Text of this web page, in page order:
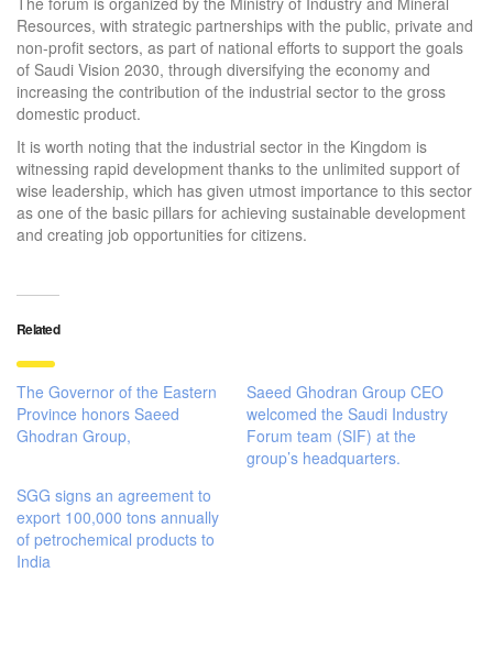
Resources, with strategic partnerships with the public, private and
non-profit sectors, as part of national efforts to support the goals
of Saudi Vision 2030, through diversifying the economy and
increasing the contribution of the industrial sector to the gross
domestic product.
It is worth noting that the industrial sector in the Kingdom is
witnessing rapid development thanks to the unlimited support of
wise leadership, which has given utmost importance to this sector
as one of the basic pillars for achieving sustainable development
and creating job opportunities for citizens.
Related
The Governor of the Eastern
Province honors Saeed
Ghodran Group,
Saeed Ghodran Group CEO
welcomed the Saudi Industry
Forum team (SIF) at the
group’s headquarters.
SGG signs an agreement to
export 100,000 tons annually
of petrochemical products to
India